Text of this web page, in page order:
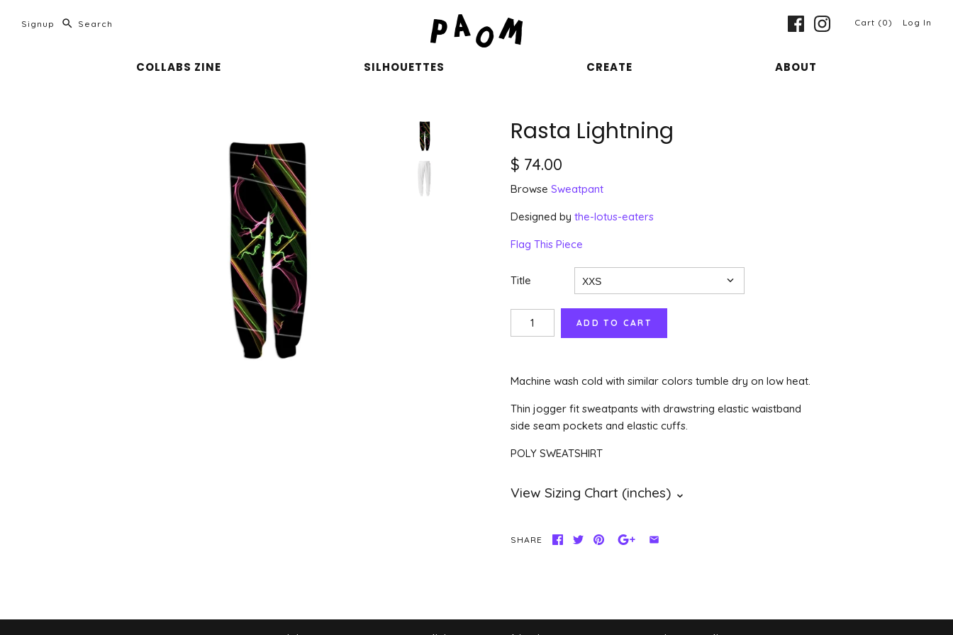
Signup Cart (0) Log In
COLLABS ZINE SILHOUETTES CREATE ABOUT
Rasta Lightning
$ 74.00
Browse Sweatpant
Designed by the-lotus-eaters
Flag This Piece
Title
Machine wash cold with similar colors tumble dry on low heat.
Thin jogger fit sweatpants with drawstring elastic waistband
side seam pockets and elastic cuffs.
POLY SWEATSHIRT
SHARE